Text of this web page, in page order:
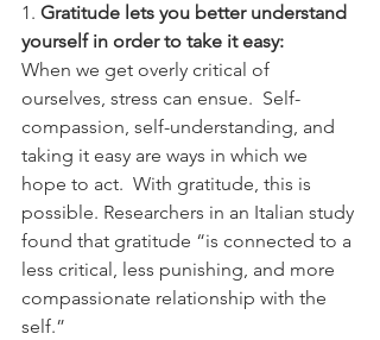
1. Gratitude lets you better understand
yourself in order to take it easy:
When we get overly critical of
ourselves, stress can ensue.  Self-
compassion, self-understanding, and
taking it easy are ways in which we
hope to act.  With gratitude, this is
possible. Researchers in an Italian study
found that gratitude “is connected to a
less critical, less punishing, and more
compassionate relationship with the
self.”